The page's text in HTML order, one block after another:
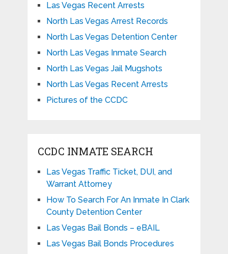
Las Vegas Recent Arrests
North Las Vegas Arrest Records
North Las Vegas Detention Center
North Las Vegas Inmate Search
North Las Vegas Jail Mugshots
North Las Vegas Recent Arrests
Pictures of the CCDC
CCDC INMATE SEARCH
Las Vegas Traffic Ticket, DUI, and
Warrant Attorney
How To Search For An Inmate In Clark
County Detention Center
Las Vegas Bail Bonds – eBAIL
Las Vegas Bail Bonds Procedures